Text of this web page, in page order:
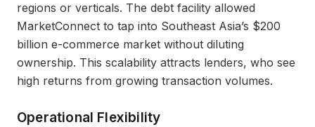
regions or verticals. The debt facility allowed
MarketConnect to tap into Southeast Asia’s $200
billion e-commerce market without diluting
ownership. This scalability attracts lenders, who see
high returns from growing transaction volumes.
Operational Flexibility